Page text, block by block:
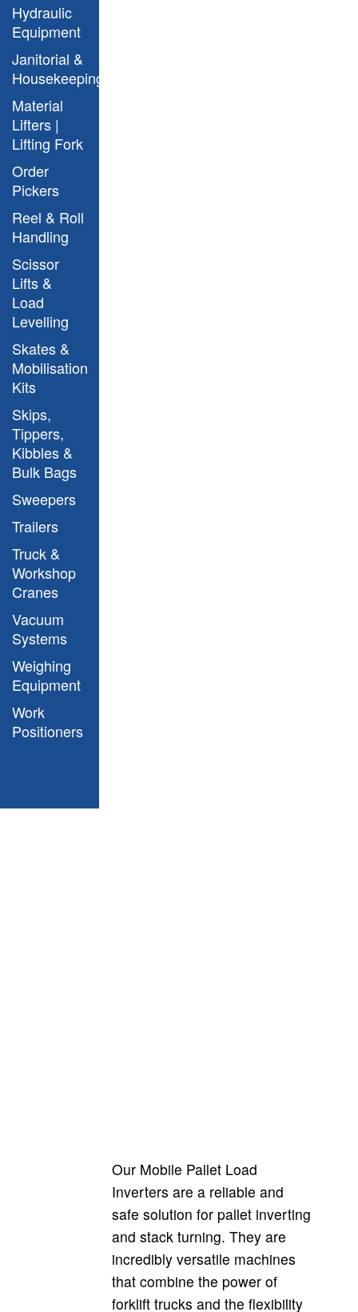
Hydraulic
Equipment
Janitorial &
Housekeeping
Material
Lifters |
Lifting Fork
Order
Pickers
Reel & Roll
Handling
Scissor
Lifts &
Load
Levelling
Skates &
Mobilisation
Kits
Skips,
Tippers,
Kibbles &
Bulk Bags
Sweepers
Trailers
Truck &
Workshop
Cranes
Vacuum
Systems
Weighing
Equipment
Work
Positioners
Our Mobile Pallet Load
Inverters are a reliable and
safe solution for pallet inverting
and stack turning. They are
incredibly versatile machines
that combine the power of
forklift trucks and the flexibility